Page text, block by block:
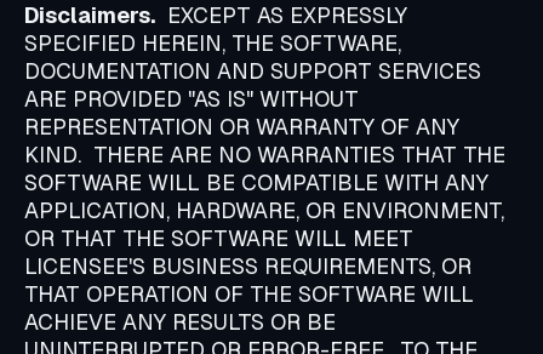
Disclaimers. EXCEPT AS EXPRESSLY
SPECIFIED HEREIN, THE SOFTWARE,
DOCUMENTATION AND SUPPORT SERVICES
ARE PROVIDED "AS IS" WITHOUT
REPRESENTATION OR WARRANTY OF ANY
KIND. THERE ARE NO WARRANTIES THAT THE
SOFTWARE WILL BE COMPATIBLE WITH ANY
APPLICATION, HARDWARE, OR ENVIRONMENT,
OR THAT THE SOFTWARE WILL MEET
LICENSEE'S BUSINESS REQUIREMENTS, OR
THAT OPERATION OF THE SOFTWARE WILL
ACHIEVE ANY RESULTS OR BE